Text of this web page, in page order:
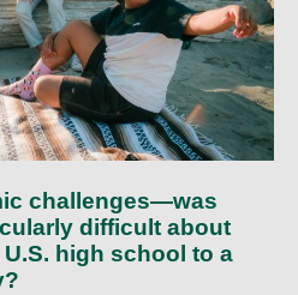
challenges—was
difficult about
high school to a